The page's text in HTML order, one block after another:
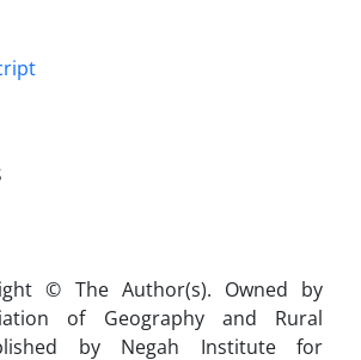
© The Author(s). Owned by
of Geography and Rural
by Negah Institute for